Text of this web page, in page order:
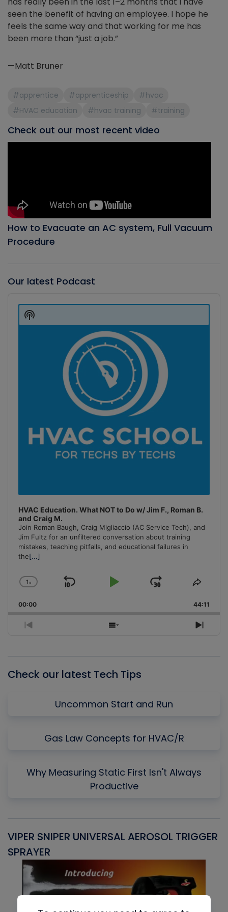
seen the benefit of having an employee. I hope he
feels the same way and that working for me has
been more than “just a job.”
—Matt Bruner
#apprentice #apprenticeship
#hvac
#HVAC education
#hvac training #training
Check out our most recent video
How to Evacuate an AC system, Full Vacuum
Procedure
Our latest Podcast
Player
HVAC Education. What NOT to Do w/ Jim F., Roman B.
and Craig M.
Join Roman Baugh, Craig Migliaccio (AC Service Tech), and
Jim Fultz for an unfiltered conversation about training
mistakes, teaching pitfalls, and educational failures in
the[...]
Change
Rate
1x
Skip
Play
Jump
Forward
Share
00:00 44:11
Previous
Show
Next
Show
Podcast
Check our latest Tech Tips
Uncommon Start and Run
Gas Law Concepts for HVAC/R
Why Measuring Static First Isn't Always
Productive
VIPER SNIPER UNIVERSAL AEROSOL TRIGGER
SPRAYER